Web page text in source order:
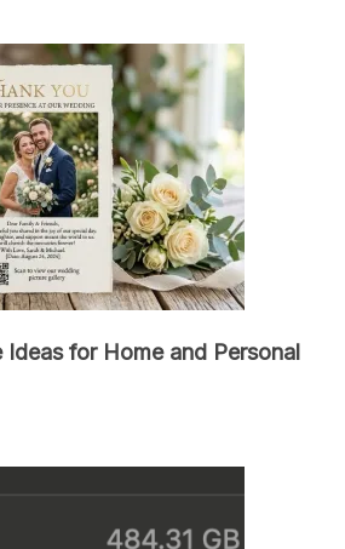
Ideas for Home and Personal